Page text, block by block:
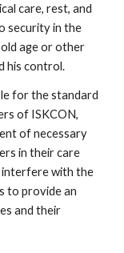
care, rest, and
security in the
age or other
his control.
for the standard
of ISKCON,
of necessary
in their care
interfere with the
to provide an
and their